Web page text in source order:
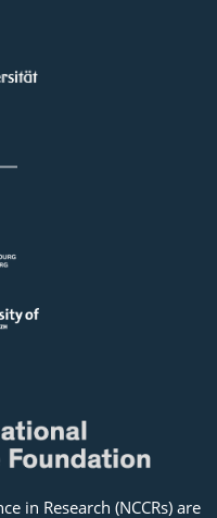
in Research (NCCRs) are